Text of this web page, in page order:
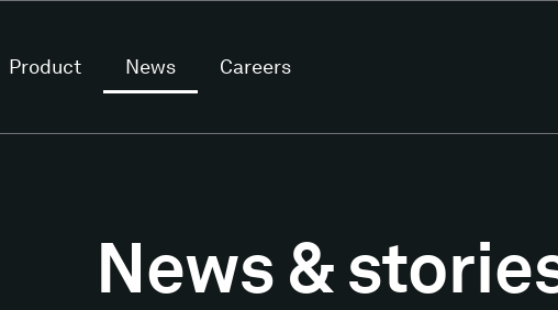
Product News Careers
News &